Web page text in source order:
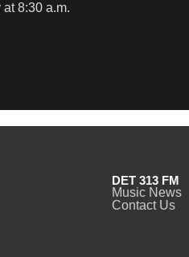
8:30 a.m.
DET 313 FM
Music News
Contact Us